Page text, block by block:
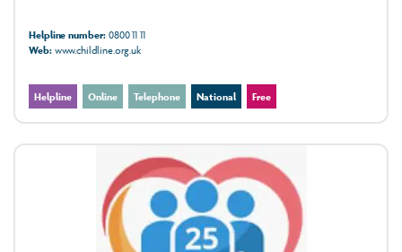
Helpline number:0800 11 11
Web:www.childline.org.uk
Helpline Online Telephone National Free